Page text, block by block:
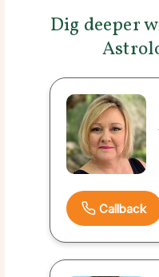
Dig deeper
Callback